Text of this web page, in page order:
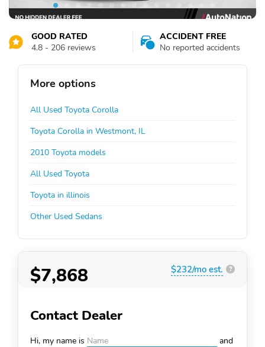
GOOD RATED
4.8 - 206 reviews
ACCIDENT FREE
No reported accidents
More options
All Used Toyota Corolla
Toyota Corolla in Westmont, IL
2010 Toyota models
All Used Toyota
Toyota in illinois
Other Used Sedans
$7,868 $232/mo est. ?
Contact Dealer
Hi, my name is
and